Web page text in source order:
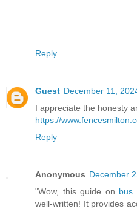
Reply
Guest December 11,
I appreciate the honesty
https://
Reply
Anonymous December
"Wow, this guide on bus
well-written! It provides